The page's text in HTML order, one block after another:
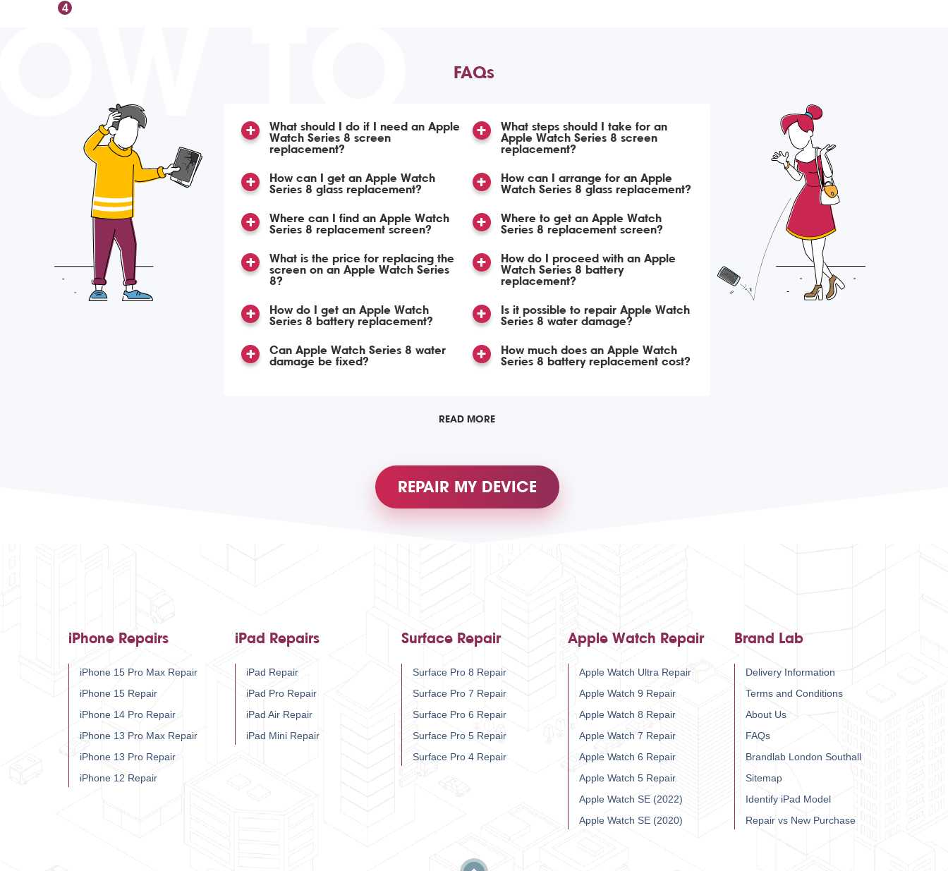
4 TO FAQs
What should I do if I need an Apple
Watch Series 8 screen
replacement?
How can I get an Apple Watch
Series 8 glass replacement?
Where can I find an Apple Watch
Series 8 replacement screen?
What is the price for replacing the
screen on an Apple Watch Series
8?
How do I get an Apple Watch
Series 8 battery replacement?
Can Apple Watch Series 8 water
damage be fixed?
What steps should I take for an
Apple Watch Series 8 screen
replacement?
How can I arrange for an Apple
Watch Series 8 glass replacement?
Where to get an Apple Watch
Series 8 replacement screen?
How do I proceed with an Apple
Watch Series 8 battery
replacement?
Is it possible to repair Apple Watch
Series 8 water damage?
How much does an Apple Watch
Series 8 battery replacement cost?
READ MORE
REPAIR MY DEVICE
iPhone Repairs
iPhone 15 Pro Max Repair
iPhone 15 Repair
iPhone 14 Pro Repair
iPhone 13 Pro Max Repair
iPhone 13 Pro Repair
iPhone 12 Repair
iPad Repairs
iPad Repair
iPad Pro Repair
iPad Air Repair
iPad Mini Repair
Surface Repair
Surface Pro 8 Repair
Surface Pro 7 Repair
Surface Pro 6 Repair
Surface Pro 5 Repair
Surface Pro 4 Repair
Apple Watch Repair
Apple Watch Ultra Repair
Apple Watch 9 Repair
Apple Watch 8 Repair
Apple Watch 7 Repair
Apple Watch 6 Repair
Apple Watch 5 Repair
Apple Watch SE (2022)
Apple Watch SE (2020)
Brand Lab
Delivery Information
Terms and Conditions
About Us
FAQs
Brandlab London Southall
Sitemap
Identify iPad Model
Repair vs New Purchase